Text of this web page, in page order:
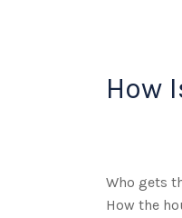
How
Who gets
How the